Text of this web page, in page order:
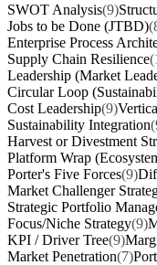
SWOT Analysis(9)
Jobs to be Done (JTBD)
Enterprise Process
Supply Chain Resilience
Leadership (Market
Circular Loop
Cost Leadership(9)
Sustainability Integration
Harvest or Divestment
Platform Wrap
Porter's Five Forces(9)
Market Challenger
Strategic Portfolio
Focus/Niche Strategy(9)
KPI / Driver Tree(9)
Market Penetration(7)